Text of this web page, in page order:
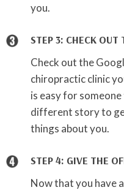
you.
STEP 3: CHECK OUT
Check out the
chiropractic clinic
is easy for
different story to
things about you.
STEP 4: GIVE THE
Now that you have